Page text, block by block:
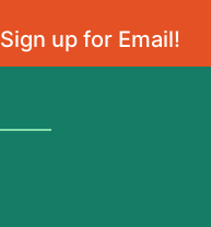
Sign up for Email!